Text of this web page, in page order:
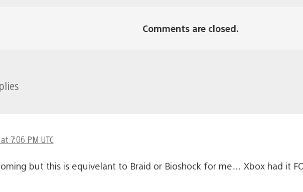
Comments are closed.
7:06 PM UTC
but this is equivelant to Braid or Bioshock for me… Xbox had it